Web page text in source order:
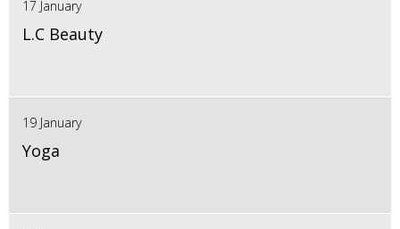
17 January
L.C Beauty
19 January
Yoga